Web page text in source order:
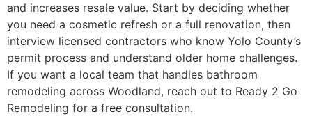
and increases resale value. Start by deciding whether
you need a cosmetic refresh or a full renovation, then
interview licensed contractors who know Yolo County’s
permit process and understand older home challenges.
If you want a local team that handles bathroom
remodeling across Woodland, reach out to Ready 2 Go
Remodeling for a free consultation.